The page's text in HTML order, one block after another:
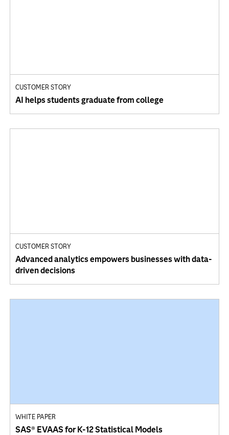
CUSTOMER STORY
AI helps students graduate from college
CUSTOMER STORY
Advanced analytics empowers businesses with data-
driven decisions
WHITE PAPER
SAS® EVAAS for K-12 Statistical Models